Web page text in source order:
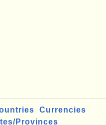
Currencies
Provinces